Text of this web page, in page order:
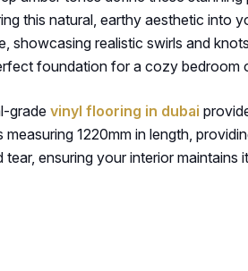
this natural, earthy aesthetic into
showcasing realistic swirls and
foundation for a cozy bedroom
grade vinyl flooring in dubai
1220mm in length,
tear, ensuring your interior